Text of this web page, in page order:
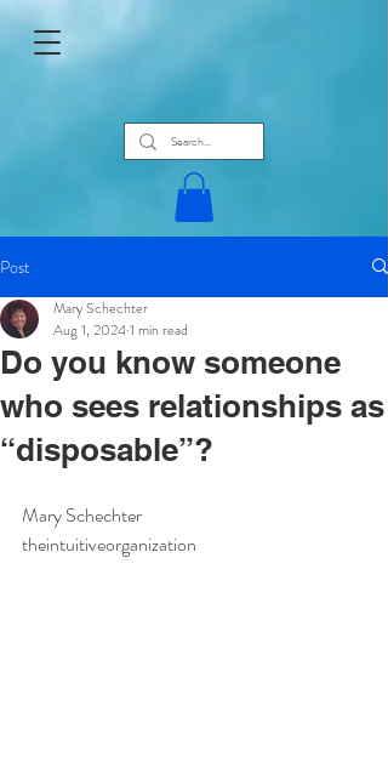
Post
Do you know someone
who sees relationships as
“disposable”?
Mary Schechter
Aug 1, 20241 min read
Mary Schechter
theintuitiveorganization